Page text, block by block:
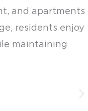
and apartments
residents enjoy
maintaining